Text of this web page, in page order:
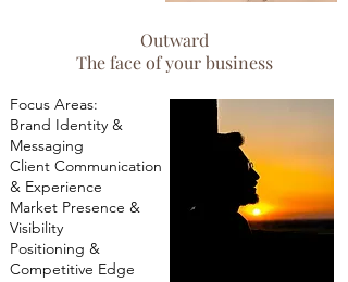
Outward
The face of your business
​Focus Areas:
Brand Identity &
Messaging
Client Communication
& Experience
Market Presence &
Visibility
Positioning &
Competitive Edge